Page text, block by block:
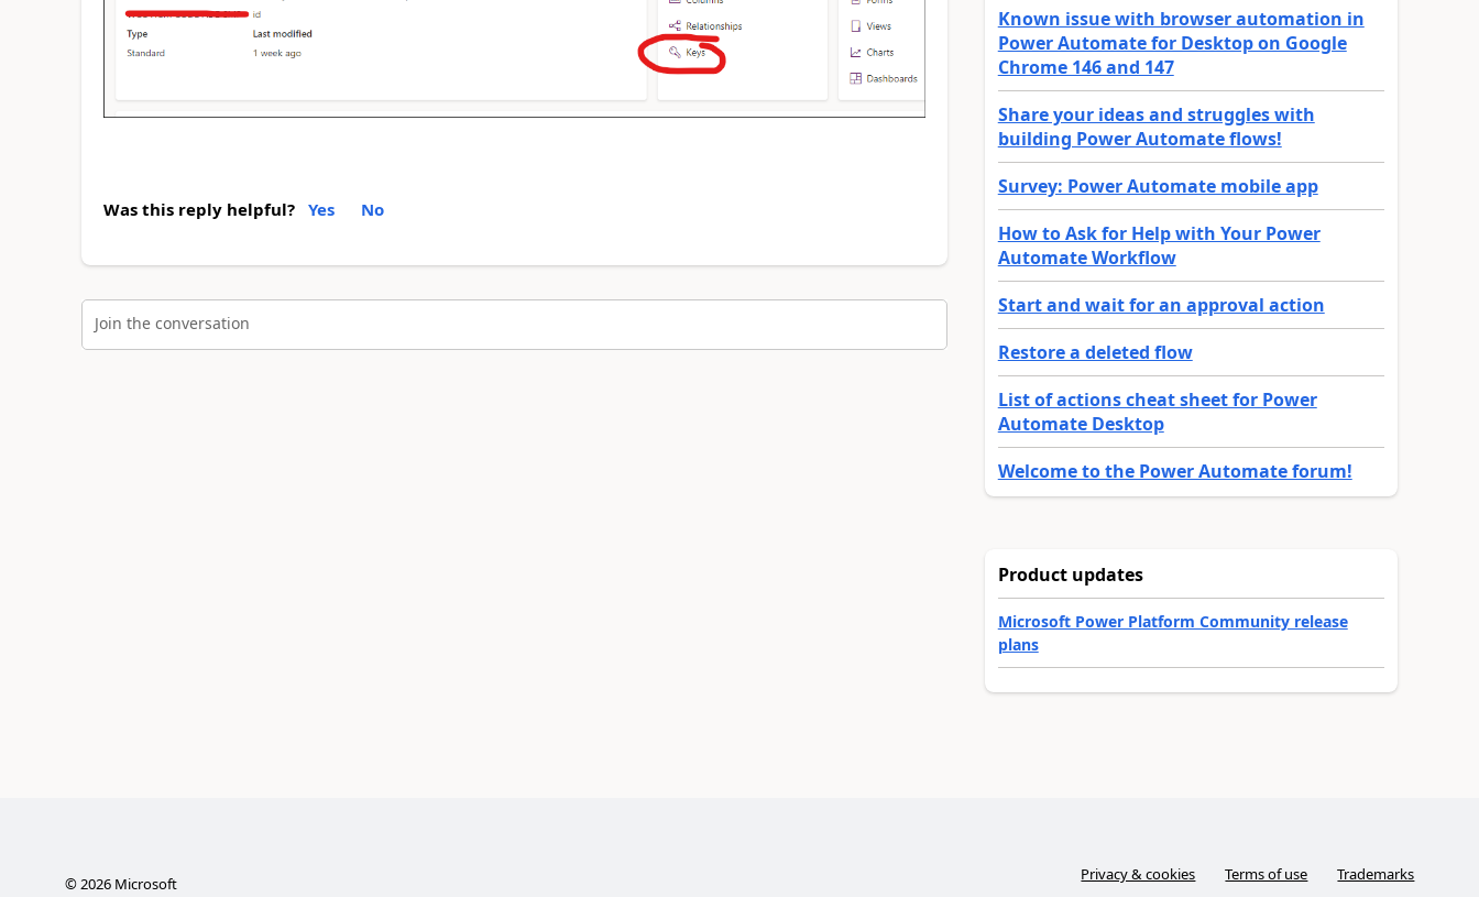
Was this reply helpful? Yes No
Join the conversation
Known issue with browser automation in
Power Automate for Desktop on Google
Chrome 146 and 147
Share your ideas and struggles with
building Power Automate flows!
Survey: Power Automate mobile app
How to Ask for Help with Your Power
Automate Workflow
Start and wait for an approval action
Restore a deleted flow
List of actions cheat sheet for Power
Automate Desktop
Welcome to the Power Automate forum!
Product updates
Microsoft Power Platform Community release
plans
©2026Microsoft Privacy & cookies Terms of use Trademarks